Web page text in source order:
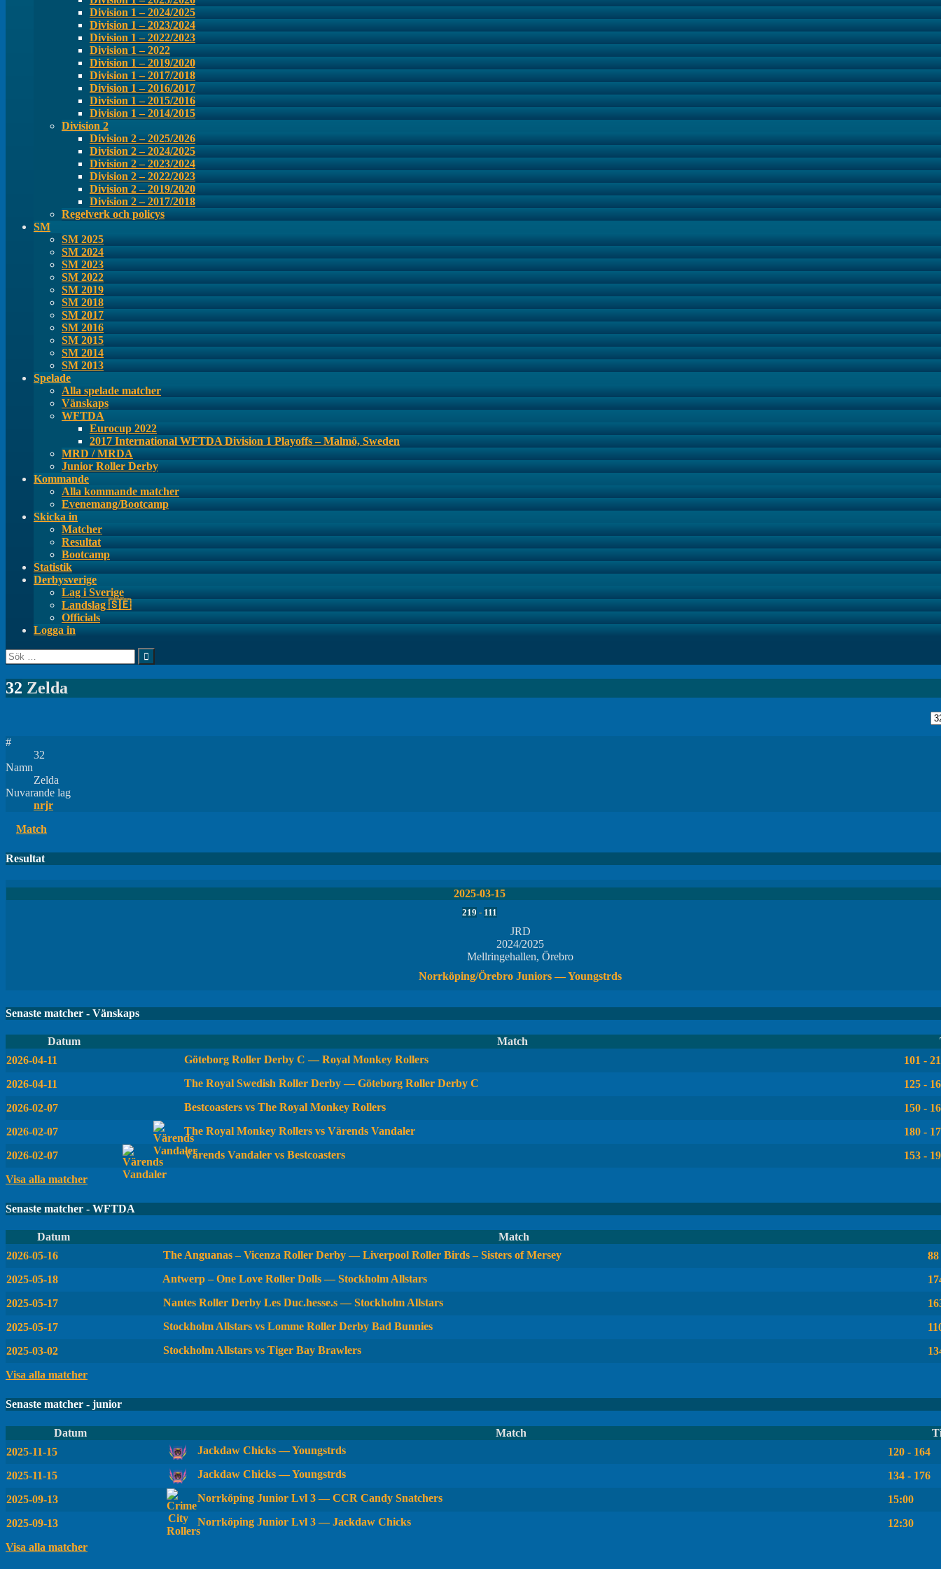
Division 1 – 2024/2025
Division 1 – 2023/2024
Division 1 – 2022/2023
Division 1 – 2022
Division 1 – 2019/2020
Division 1 – 2017/2018
Division 1 – 2016/2017
Division 1 – 2015/2016
Division 1 – 2014/2015
Division 2
Division 2 – 2025/2026
Division 2 – 2024/2025
Division 2 – 2023/2024
Division 2 – 2022/2023
Division 2 – 2019/2020
Division 2 – 2017/2018
Regelverk och policys
SM
SM 2025
SM 2024
SM 2023
SM 2022
SM 2019
SM 2018
SM 2017
SM 2016
SM 2015
SM 2014
SM 2013
Spelade
Alla spelade matcher
Vänskaps
WFTDA
Eurocup 2022
2017 International WFTDA Division 1 Playoffs – Malmö, Sweden
MRD / MRDA
Junior Roller Derby
Kommande
Alla kommande matcher
Evenemang/Bootcamp
Skicka in
Matcher
Resultat
Bootcamp
Statistik
Derbysverige
Lag i Sverige
Landslag 🇸🇪
Officials
Logga in
Sök
efter:
32 Zelda
#
32
Namn
Zelda
Nuvarande lag
nrjr
Match
Resultat
2025-03-15
219 - 111
JRD
2024/2025
Mellringehallen, Örebro
Norrköping/Örebro Juniors — Youngstrds
Senaste matcher - Vänskaps
Datum Match
2026-04-11
Göteborg Roller Derby C — Royal Monkey Rollers
101 -
2026-04-11
The Royal Swedish Roller Derby — Göteborg Roller Derby C
125 -
2026-02-07
Bestcoasters vs The Royal Monkey Rollers
150 -
2026-02-07
The Royal Monkey Rollers vs Värends Vandaler
180 -
2026-02-07
Värends Vandaler vs Bestcoasters
153 -
Visa alla matcher
Senaste matcher - WFTDA
Datum
Match
2026-05-16
The Anguanas – Vicenza Roller Derby — Liverpool Roller Birds – Sisters of Mersey
88
2025-05-18
Antwerp – One Love Roller Dolls — Stockholm Allstars
2025-05-17
Nantes Roller Derby Les Duc.hesse.s — Stockholm Allstars
2025-05-17
Stockholm Allstars vs Lomme Roller Derby Bad Bunnies
2025-03-02
Stockholm Allstars vs Tiger Bay Brawlers
Visa alla matcher
Senaste matcher - junior
Datum Match
2025-11-15
Jackdaw Chicks — Youngstrds
120 - 164
2025-11-15
Jackdaw Chicks — Youngstrds
134 - 176
2025-09-13
Norrköping Junior Lvl 3 — CCR Candy Snatchers
15:00
2025-09-13
Norrköping Junior Lvl 3 — Jackdaw Chicks
12:30
Visa alla matcher